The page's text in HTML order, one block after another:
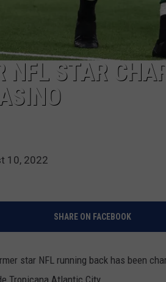
NFL STAR
10, 2022
SHARE ON FACEBOOK
star NFL running back has been